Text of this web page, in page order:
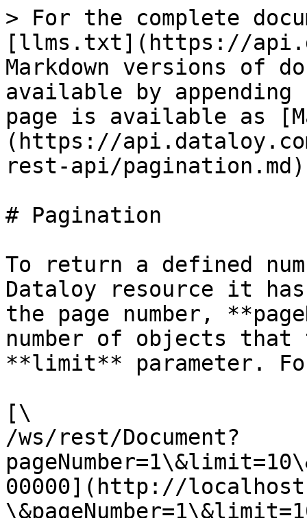
> For the complete
[llms.txt](https://
Markdown versions of
available by
page is available as
(https://
rest-api/
# Pagination
To return a defined
Dataloy resource it
the page number,
number of objects
**limit** parameter.
[\
/ws/rest/Document?
00000](http://